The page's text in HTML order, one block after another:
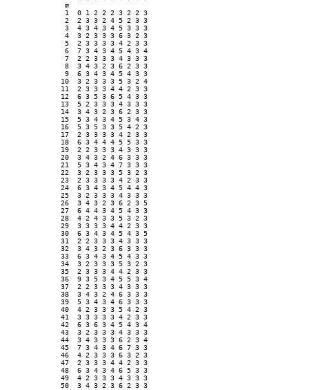
m
1  0 1 2 2 2 3 2 2 3
2  2 3 3 2 4 5 2 3 3
3  4 3 4 3 4 5 3 3 3
4  3 2 3 3 3 6 3 2 3
5  2 3 3 3 3 4 2 3 3
6  7 3 4 3 4 5 4 3 4
7  2 2 3 3 3 4 3 3 3
8  3 4 3 2 3 6 2 3 3
9  6 3 4 3 4 5 4 3 3
10  3 2 3 3 3 5 3 2 4
11  2 3 3 3 4 4 2 3 3
12  6 3 5 3 6 5 4 3 3
13  5 2 3 3 3 4 3 3 3
14  3 4 3 2 3 6 2 3 3
15  5 3 4 3 4 5 3 4 3
16  5 3 5 3 3 5 4 2 3
17  2 3 3 3 3 4 2 3 3
18  6 3 4 4 4 5 5 3 3
19  2 2 3 3 3 4 3 3 3
20  3 4 3 2 4 6 3 3 3
21  5 3 4 3 4 7 3 3 3
22  3 2 3 3 3 5 3 2 3
23  2 3 3 3 3 4 2 3 3
24  6 3 4 3 4 5 4 4 3
25  3 2 3 3 3 4 3 3 3
26  3 4 3 2 3 6 2 3 5
27  6 4 4 3 4 5 4 3 3
28  4 2 4 3 3 5 3 2 3
29  3 3 3 3 4 4 2 3 3
30  6 3 4 3 4 5 4 3 5
31  2 2 3 3 3 4 3 3 3
32  3 4 3 2 3 6 3 3 3
33  6 3 4 3 4 5 4 3 3
34  3 2 3 3 3 5 3 2 3
35  2 3 3 3 4 4 2 3 3
36  9 3 5 3 4 5 5 3 4
37  2 2 3 3 3 4 3 3 3
38  3 4 3 2 4 6 3 3 3
39  5 3 4 3 4 6 3 3 3
40  4 2 3 3 3 5 4 2 3
41  3 3 3 3 3 4 2 3 3
42  6 3 6 3 4 5 4 3 4
43  3 2 3 3 3 4 3 3 3
44  3 4 3 3 3 6 2 3 4
45  7 3 4 3 4 6 7 3 3
46  4 2 3 3 3 6 3 2 3
47  2 3 3 3 4 4 2 3 3
48  6 3 4 3 4 6 5 3 3
49  4 2 3 3 3 4 3 3 3
50  3 4 3 2 3 6 2 3 3